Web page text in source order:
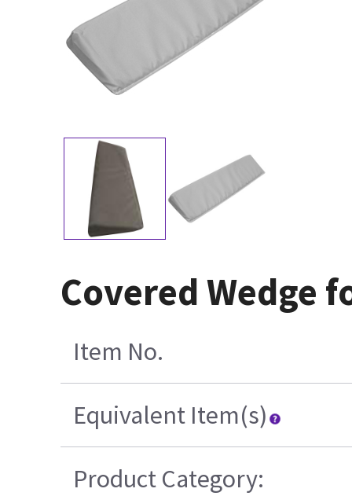
Covered Wedge
Item No.
Equivalent Item(s)
Product Category: